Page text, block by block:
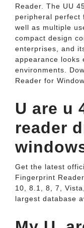
Reader. The UU
peripheral perfect
well as multiple
compact design
enterprises, and
appearance looks
environments.
Reader for
U are u
reader
Get the latest
Fingerprint
10, 8.1, 8, 7,
largest database